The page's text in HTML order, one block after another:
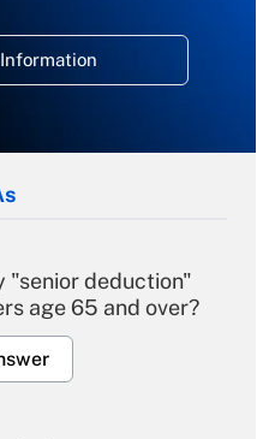
"senior deduction"
age 65 and over?